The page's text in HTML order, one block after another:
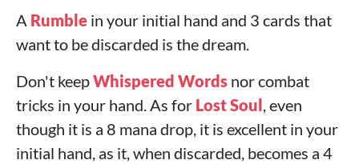
A Rumble in your initial hand and 3 cards that
want to be discarded is the dream.
Don't keepWhispered Words nor combat
tricks in your hand. As for Lost Soul , even
though it is a 8 mana drop, it is excellent in your
initial hand, as it, when discarded, becomes a 4